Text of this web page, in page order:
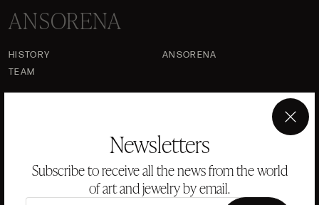
Newsletters
Subscribe to receive all the news from the world
of art and jewelry by email.
×
ANSORENA
HISTORY
ANSORENA
TEAM
CONTACT US